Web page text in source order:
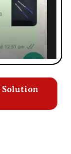
Solution